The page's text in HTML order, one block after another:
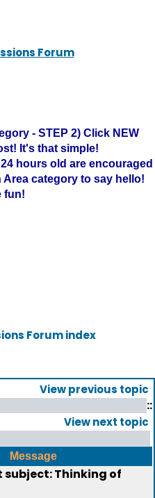
Forum
- STEP 2) Click NEW
It's that simple!
hours old are encouraged
category to say hello!
fun!
Forum index
View previous topic
::
View next topic
Message
subject: Thinking of